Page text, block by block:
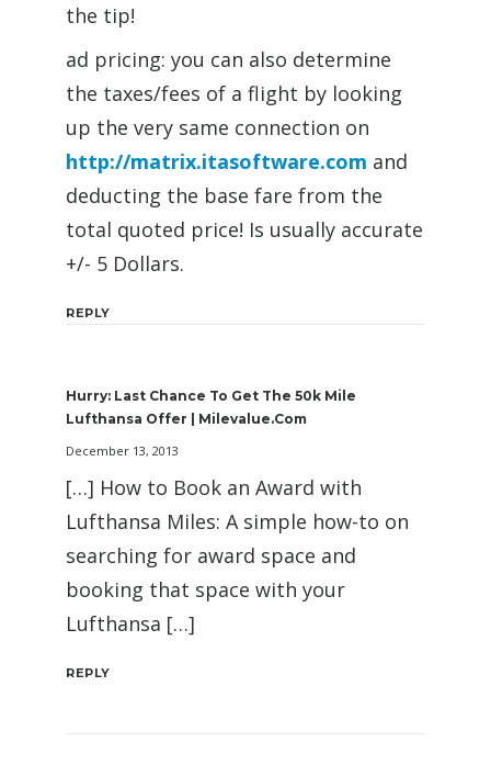
the tip!
ad pricing: you can also determine
the taxes/fees of a flight by looking
up the very same connection on
http://matrix.itasoftware.com and
deducting the base fare from the
total quoted price! Is usually accurate
+/- 5 Dollars.
REPLY
Hurry: Last Chance To Get The 50k Mile
Lufthansa Offer | Milevalue.com
December 13, 2013
[…] How to Book an Award with
Lufthansa Miles: A simple how-to on
searching for award space and
booking that space with your
Lufthansa […]
REPLY